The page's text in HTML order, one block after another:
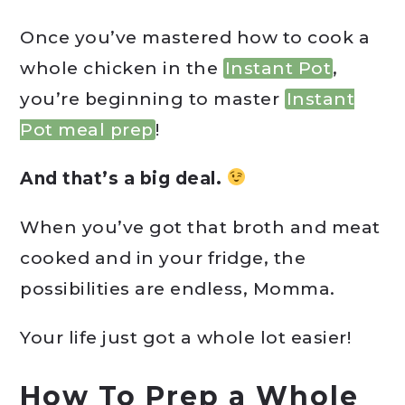
Once you’ve mastered how to cook a
whole chicken in the Instant Pot,
you’re beginning to master Instant
Pot meal prep !
And that’s a big deal.
When you’ve got that broth and meat
cooked and in your fridge, the
possibilities are endless, Momma.
Your life just got a whole lot easier!
How To Prep a Whole